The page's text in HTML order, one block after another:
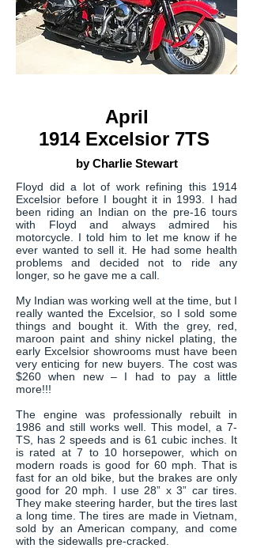
April
1914 Excelsior 7TS
by Charlie Stewart
Floyd did a lot of work refining this 1914
Excelsior before I bought it in 1993. I had
been riding an Indian on the pre-16 tours
with Floyd and always admired his
motorcycle. I told him to let me know if he
ever wanted to sell it. He had some health
problems and decided not to ride any
longer, so he gave me a call.
My Indian was working well at the time, but I
really wanted the Excelsior, so I sold some
things and bought it. With the grey, red,
maroon paint and shiny nickel plating, the
early Excelsior showrooms must have been
very enticing for new buyers. The cost was
$260 when new – I had to pay a little
more!!!
The engine was professionally rebuilt in
1986 and still works well. This model, a 7-
TS, has 2 speeds and is 61 cubic inches. It
is rated at 7 to 10 horsepower, which on
modern roads is good for 60 mph. That is
fast for an old bike, but the brakes are only
good for 20 mph. I use 28” x 3” car tires.
They make steering harder, but the tires last
a long time. The tires are made in Vietnam,
sold by an American company, and come
with the sidewalls pre-cracked.